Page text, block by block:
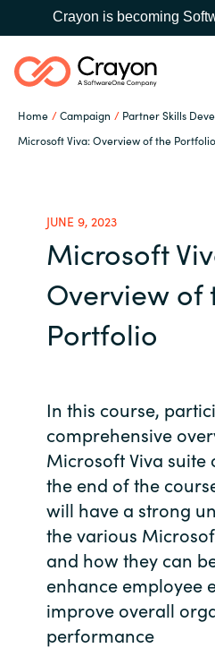
Crayon is becoming
Home Campaign
Partner Skills
Microsoft Viva: Overview of the Portfolio
Global
Search
Our expertise
Channel partner
Resources
Contact us
Career
Investor relations
JUNE 9, 2023
Microsoft
Overview of
Portfolio
In this course,
comprehensive
Microsoft Viva suite
the end of the
will have a strong
the various
and how they can
enhance employee
improve overall
performance